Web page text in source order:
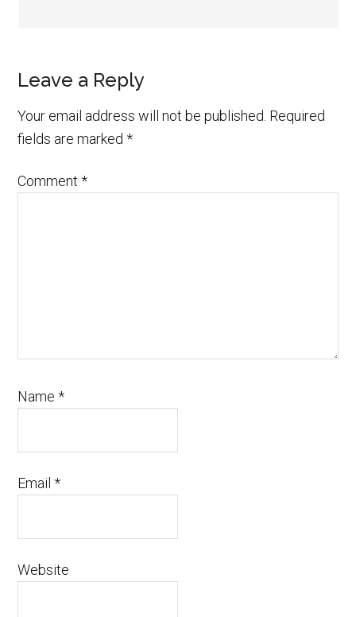
Leave a Reply
Your email address will not be published. Required
fields are marked*
Comment*
Name*
Email*
Website